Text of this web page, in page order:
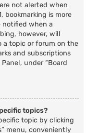
not alerted when
bookmarking is more
notified when a
however, will
a topic or forum on the
and subscriptions
under “Board
topics?
topic by clicking
menu, conveniently